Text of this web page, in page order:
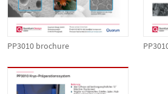
PP3010 brochure